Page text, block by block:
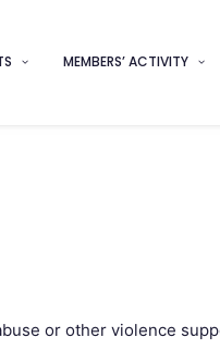
MEMBERS’ ACTIVITY
or other violence